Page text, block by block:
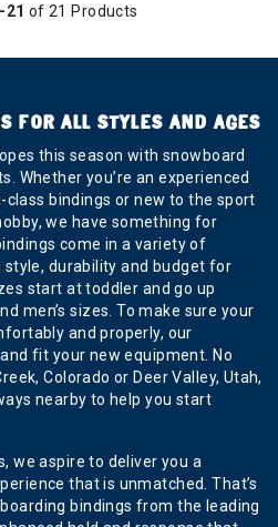
21 of 21 Products
FOR ALL STYLES AND AGES
this season with snowboard
Whether you’re an experienced
bindings or new to the sport
we have something for
come in a variety of
durability and budget for
start at toddler and go up
men’s sizes. To make sure your
and properly, our
fit your new equipment. No
Colorado or Deer Valley, Utah,
nearby to help you start
we aspire to deliver you a
that is unmatched. That’s
bindings from the leading